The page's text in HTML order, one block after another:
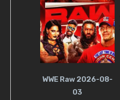
WWE Raw 2026-08-
03